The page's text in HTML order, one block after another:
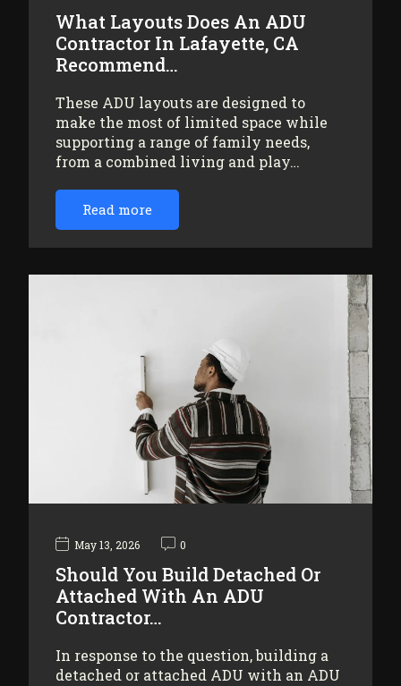
What Layouts Does An ADU
Contractor In Lafayette, CA
Recommend…
These ADU layouts are designed to
make the most of limited space while
supporting a range of family needs,
from a combined living and play…
Read more
May 13, 2026 0
Should You Build Detached Or
Attached With An ADU
Contractor…
In response to the question, building a
detached or attached ADU with an ADU